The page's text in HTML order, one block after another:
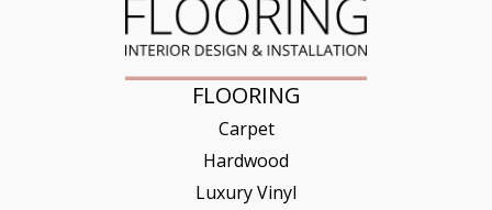
FLOORING
Carpet
Hardwood
Luxury Vinyl